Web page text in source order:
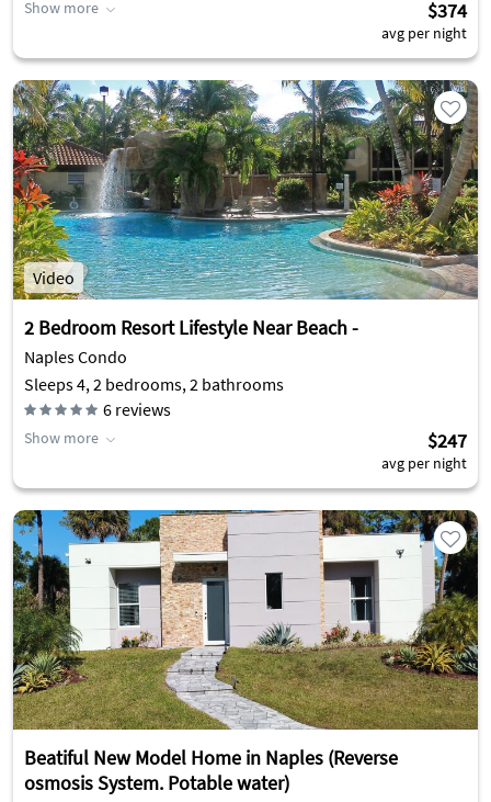
Show more $374
avg per night
Video
2 Bedroom Resort Lifestyle Near Beach -
Naples Condo
Sleeps 4, 2 bedrooms, 2 bathrooms
6 reviews
Show more $247
avg per night
Beatiful New Model Home in Naples (Reverse
osmosis System. Potable water)